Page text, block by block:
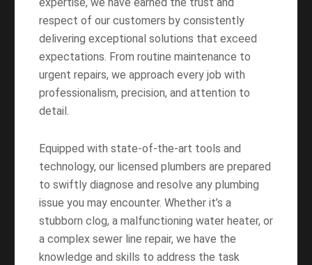
respect of our customers by consistently
delivering exceptional solutions that exceed
expectations. From routine maintenance to
urgent repairs, we approach every job with
professionalism, precision, and attention to
detail.
Equipped with state-of-the-art tools and
technology, our licensed plumbers are prepared
to swiftly diagnose and resolve any plumbing
issue you may encounter. Whether it’s a
stubborn clog, a malfunctioning water heater, or
a complex sewer line repair, we have the
knowledge and skills to address the task